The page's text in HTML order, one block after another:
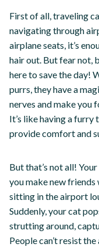
First of all, traveling
navigating through
airplane seats, it’s
hair out. But fear not,
here to save the day!
purrs, they have a
nerves and make you
It’s like having a
provide comfort and
But that’s not all!
you make new friends
sitting in the airport
Suddenly, your cat
strutting around,
People can’t resist